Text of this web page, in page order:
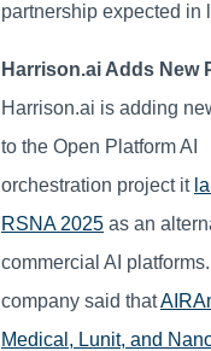
partnership expected in
Harrison.ai Adds New
Harrison.ai is adding
to the Open Platform AI
orchestration project it
RSNA 2025 as an
commercial AI
company said that
Medical, Lunit, and